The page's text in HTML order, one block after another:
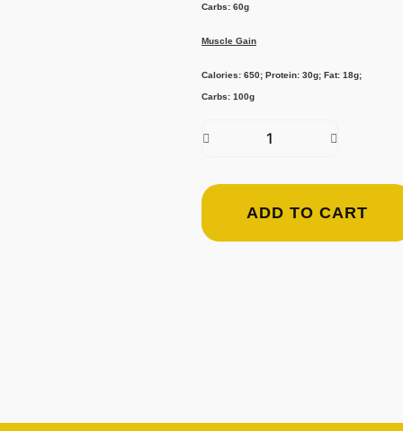
Carbs: 60g
Muscle Gain
Calories: 650; Protein: 30g; Fat: 18g;
Carbs: 100g
ADD TO CART